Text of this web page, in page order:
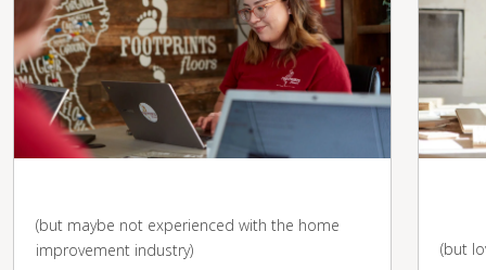
(but maybe not experienced with the home
improvement industry)
(but